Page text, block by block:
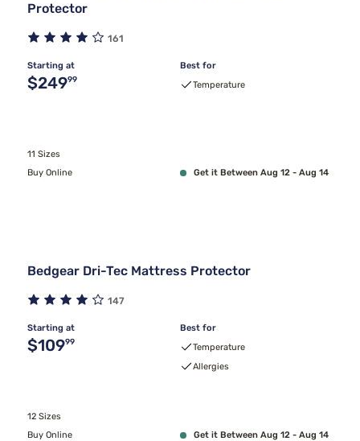
Protector
161
Starting at
Original price $249.99
$24999
Best for
Temperature
11 Sizes
Buy Online
Get it Between Aug 12 - Aug 14
Bedgear Dri-Tec Mattress Protector
147
Starting at
Original price $109.99
$10999
Best for
Temperature
Allergies
12 Sizes
Buy Online
Get it Between Aug 12 - Aug 14